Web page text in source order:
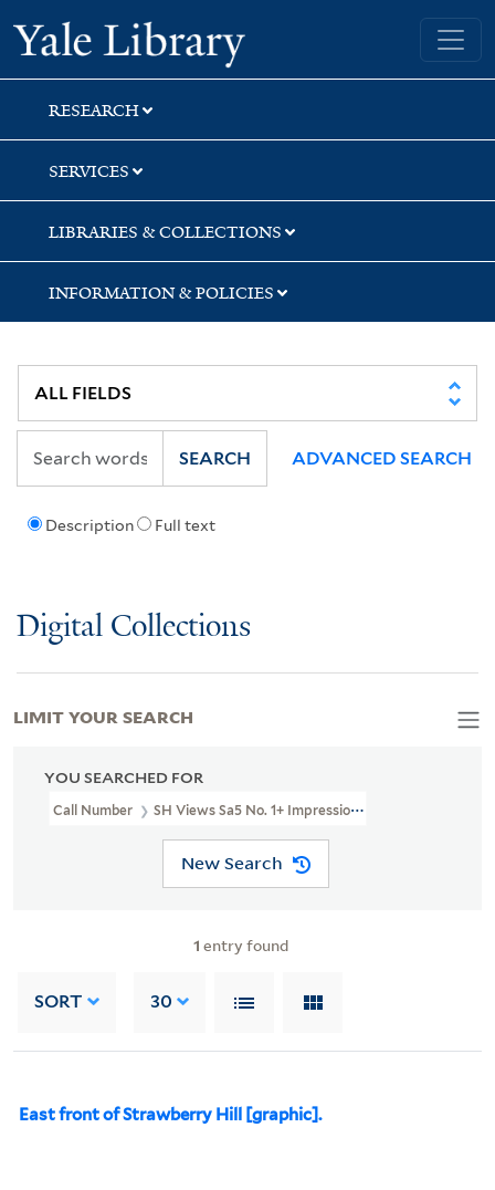
Skip
to
search
Skip
to
main
content
Skip
to
first
result
Yale University Library
RESEARCH
SERVICES
LIBRARIES & COLLECTIONS
INFORMATION & POLICIES
Description Full text
SEARCH ADVANCED SEARCH
Digital Collections
YOU SEARCHED FOR
Call Number SH Views Sa5 No. 1+ Impression 1 Box 205
New Search
1 entry found
SORT 30
East front of Strawberry Hill [graphic].
LIMIT YOUR SEARCH